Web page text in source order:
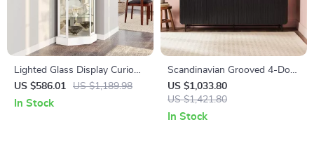
Lighted Glass Display Curio
Cabinet with Tempered Glass
Doors and Shelves
US $586.01 US $1,189.98
In Stock
Scandinavian Grooved 4-Door
Sideboard
US $1,033.80
US $1,421.80
In Stock